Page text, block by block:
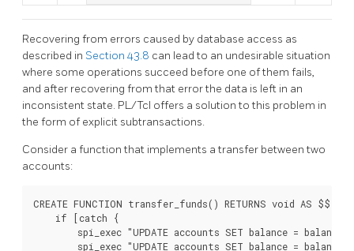
Recovering from errors caused by database access as
described in Section 43.8 can lead to an undesirable situation
where some operations succeed before one of them fails,
and after recovering from that error the data is left in an
inconsistent state. PL/Tcl offers a solution to this problem in
the form of explicit subtransactions.
Consider a function that implements a transfer between two
accounts:
CREATE FUNCTION transfer_funds() RETURNS void AS $$
    if [catch {
spi_exec "UPDATE accounts SET balance = balance
spi_exec "UPDATE accounts SET balance = balance